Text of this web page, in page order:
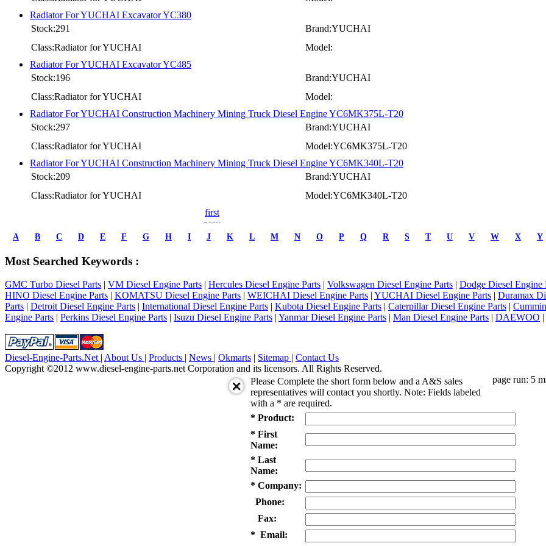
Radiator For YUCHAI Excavator YC380
Stock:291
Brand:YUCHAI
Class:Radiator for YUCHAI
Model:
Radiator For YUCHAI Excavator YC485
Stock:196
Brand:YUCHAI
Class:Radiator for YUCHAI
Model:
Radiator For YUCHAI Construction Machinery Mining Truck Diesel Engine YC6MK375L-T20
Stock:297
Brand:YUCHAI
Class:Radiator for YUCHAI
Model:YC6MK375L-T20
Radiator For YUCHAI Construction Machinery Mining Truck Diesel Engine YC6MK340L-T20
Stock:209
Brand:YUCHAI
Class:Radiator for YUCHAI
Model:YC6MK340L-T20
first
prev
1
next
last
1/5
A B C D E F G H I J K L M N O P Q R S T U V W X Y
Most Searched Keywords :
GMC Turbo Diesel Parts | VM Diesel Engine Parts | Hercules Diesel Engine Parts | Volkswagen Diesel Engine Parts | Dodge Diesel Engine
HINO Diesel Engine Parts | KOMATSU Diesel Engine Parts | WEICHAI Diesel Engine Parts | YUCHAI Diesel Engine Parts | Duramax
Parts | Detroit Diesel Engine Parts | International Diesel Engine Parts | Kubota Diesel Engine Parts | Caterpillar Diesel Engine Parts |
Engine Parts | Perkins Diesel Engine Parts | Isuzu Diesel Engine Parts | Yanmar Diesel Engine Parts | Man Diesel Engine Parts | DAEWOO |
Diesel-Engine-Parts.Net | About Us | Products | News | Okmarts | Sitemap | Contact Us
Copyright ©2012 www.diesel-engine-parts.net Corporation and its licensors. All Rights Reserved.
Please Complete the short form below and a A&S sales
representatives will contact you shortly. Note: Fields labeled
with a * are required.
* Product:
* First
Name:
* Last
Name:
* Company:
Phone:
Fax:
* Email:
page run: 5